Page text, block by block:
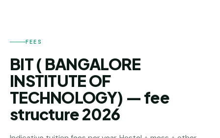
Direct
Hyderabad
FEES
BIT ( BANGALORE
INSTITUTE OF
TECHNOLOGY) — fee
structure 2026